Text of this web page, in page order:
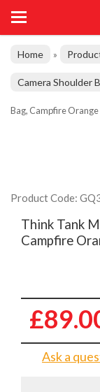
Home »
Camera Shoulder
Bag, Campfire Orange
Product Code:
Think Tank
Campfire
Ask a